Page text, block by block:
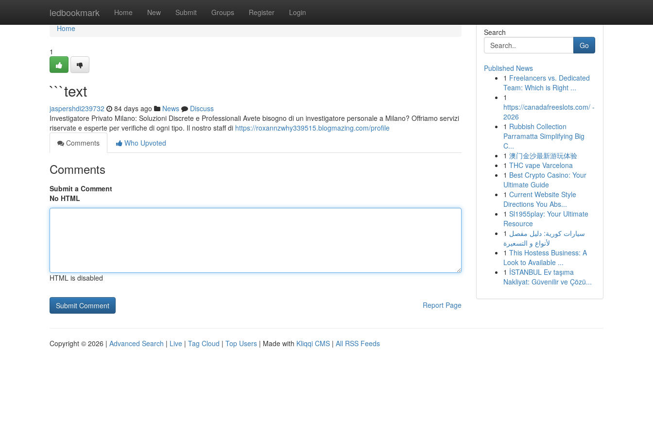
ledbookmark Home New Submit Groups Register Login
Home
Home
1
```text
jaspershdi239732 84 days ago News
Discuss
Investigatore Privato Milano: Soluzioni Discrete e Professionali Avete bisogno di un investigatore personale a Milano? Offriamo servizi
riservate e esperte per verifiche di ogni tipo. Il nostro staff di https://roxannzwhy339515.blogmazing.com/profile
Comments
Who Upvoted
Comments
Submit a Comment
No HTML
HTML is disabled
Report Page
Search
Go
Published News
1 Freelancers vs. Dedicated
Team: Which is Right ...
1
https://canadafreeslots.com/ -
2026
1 Rubbish Collection
Parramatta Simplifying Big
C...
1 澳门金沙最新游玩体验
1 THC vape Varcelona
1 Best Crypto Casino: Your
Ultimate Guide
1 Current Website Style
Directions You Abs...
1 Sl1955play: Your Ultimate
Resource
1 سيارات كورية: دليل مفصل
لأنواع و التسعيرة
1 This Hostess Business: A
Look to Available ...
1 İSTANBUL Ev taşıma
Nakliyat: Güvenilir ve Çözü...
Copyright © 2026 | Advanced Search | Live | Tag Cloud | Top Users | Made with Kliqqi CMS | All RSS Feeds